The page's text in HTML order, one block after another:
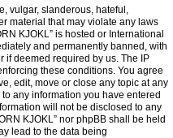
vulgar, slanderous, hateful,
material that may violate any laws
KJOKL” is hosted or International
and permanently banned, with
if deemed required by us. The IP
these conditions. You agree
edit, move or close any topic at any
any information you have entered
will not be disclosed to any
KJOKL” nor phpBB shall be held
lead to the data being